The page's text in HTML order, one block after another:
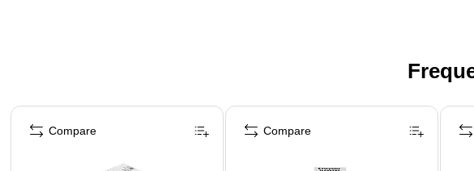
Page 1 of 4
Compare Compare